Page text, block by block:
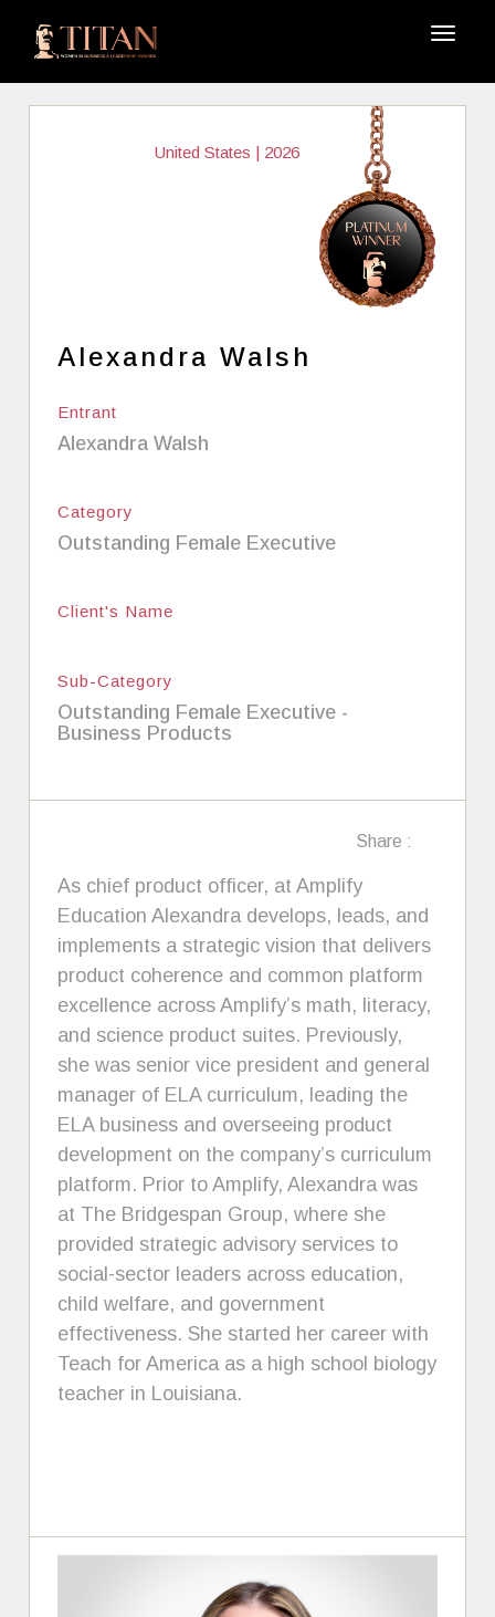
United States | 2026
Alexandra Walsh
Entrant
Alexandra Walsh
Category
Outstanding Female Executive
Client's Name
Sub-Category
Outstanding Female Executive -
Business Products
Share :
As chief product officer, at Amplify
Education Alexandra develops, leads, and
implements a strategic vision that delivers
product coherence and common platform
excellence across Amplify’s math, literacy,
and science product suites. Previously,
she was senior vice president and general
manager of ELA curriculum, leading the
ELA business and overseeing product
development on the company’s curriculum
platform. Prior to Amplify, Alexandra was
at The Bridgespan Group, where she
provided strategic advisory services to
social-sector leaders across education,
child welfare, and government
effectiveness. She started her career with
Teach for America as a high school biology
teacher in Louisiana.